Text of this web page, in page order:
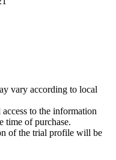
vary according to local
to the information
time of purchase.
of the trial profile will be